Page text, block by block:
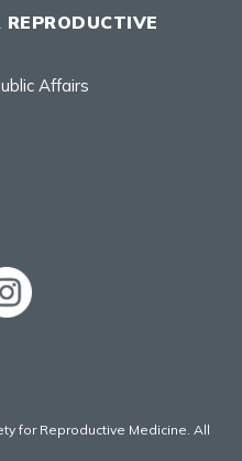
Affairs
for Reproductive Medicine. All